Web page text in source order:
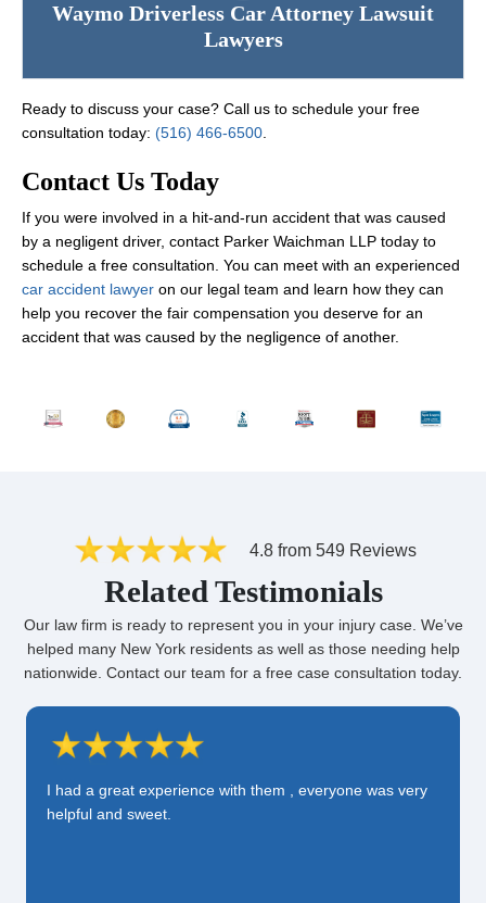
Waymo Driverless Car Attorney Lawsuit
Lawyers
Ready to discuss your case? Call us to schedule your free
consultation today: (516) 466-6500
Contact Us Today
If you were involved in a hit-and-run accident that was caused
by a negligent driver, contact Parker Waichman LLP today to
schedule a free consultation. You can meet with an experienced
car accident lawyer on our legal team and learn how they can
help you recover the fair compensation you deserve for an
accident that was caused by the negligence of another.
4.8 from 549 Reviews
Related Testimonials
Our law firm is ready to represent you in your injury case. We’ve
helped many New York residents as well as those needing help
nationwide. Contact our team for a free case consultation today.
I had a great experience with them , everyone was very
helpful and sweet.